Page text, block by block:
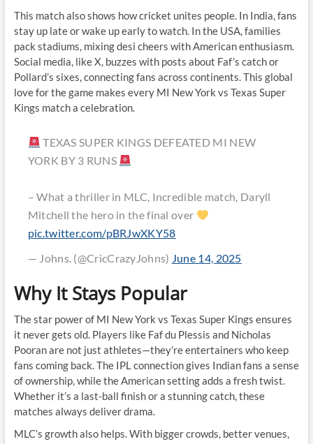
This match also shows how cricket unites people. In India, fans
stay up late or wake up early to watch. In the USA, families
pack stadiums, mixing desi cheers with American enthusiasm.
Social media, like X, buzzes with posts about Faf’s catch or
Pollard’s sixes, connecting fans across continents. This global
love for the game makes every MI New York vs Texas Super
Kings match a celebration.
TEXAS SUPER KINGS DEFEATED MI NEW
YORK BY 3 RUNS
– What a thriller in MLC, Incredible match, Daryll
Mitchell the hero in the final over
pic.twitter.com/pBRJwXKY58
— Johns. (@CricCrazyJohns) June 14, 2025
Why It Stays Popular
The star power of MI New York vs Texas Super Kings ensures
it never gets old. Players like Faf du Plessis and Nicholas
Pooran are not just athletes—they’re entertainers who keep
fans coming back. The IPL connection gives Indian fans a sense
of ownership, while the American setting adds a fresh twist.
Whether it’s a last-ball finish or a stunning catch, these
matches always deliver drama.
MLC’s growth also helps. With bigger crowds, better venues,